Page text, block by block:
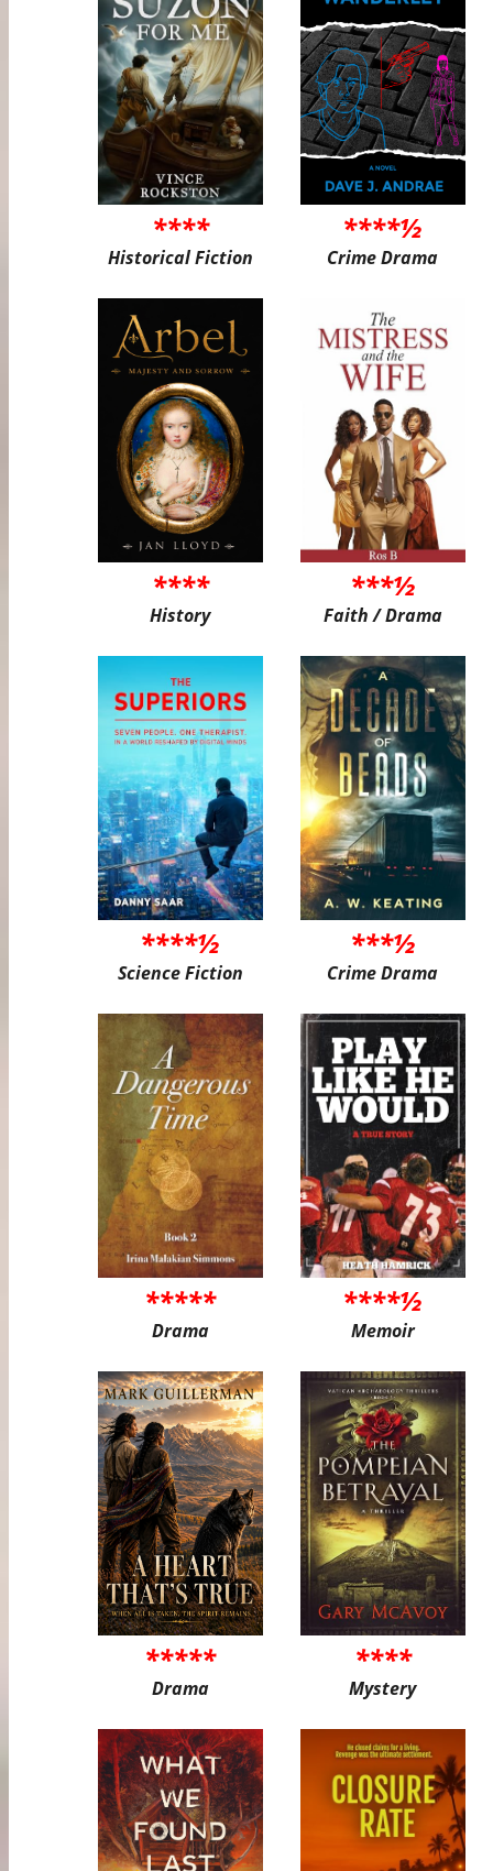
****
Historical Fiction
****½
Crime Drama
****
History
***½
Faith / Drama
****½
Science Fiction
***½
Crime Drama
*****
Drama
****½
Memoir
*****
Drama
****
Mystery